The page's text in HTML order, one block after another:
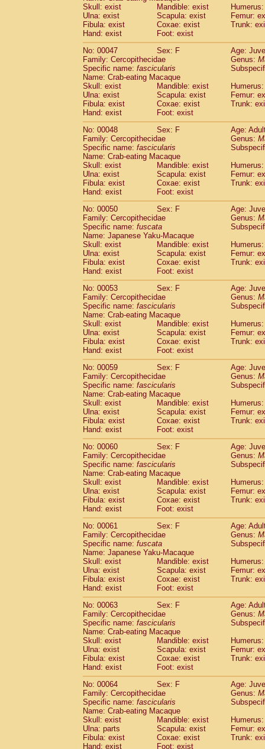
CercopithecidaeCercopithecus mona
CercopithecidaeCercopithecus
CercopithecidaeCercopithecus
Cercopithecidae Cercopithecus
CercopithecidaeCercopithecusspp.(0)
Cercopithecidae
Chlorocebus
Cercopithecidae
Chlorocebus
CercopithecidaeErythrocebus patas
CercopithecidaeMiopithecus talapoin
CercopithecidaeCercopithecinaespp.
Cercopithecidae Colobus angolensis
CercopithecidaeColobus guereza(0)
CercopithecidaeColobus polykomos
Cercopithecidae Piliocolobus badius
CercopithecidaeKasi senex vetulus
CercopithecidaeKasi senex
CercopithecidaeNasalis larvatus(0)
CercopithecidaePresbytes
Cercopithecidae Pygathrix nemaeus
CercopithecidaeSemnopithecus
Cercopithecidae
Trachypithecus
Cercopithecidae
Trachypithecus
CercopithecidaeTrachypithecus
CercopithecidaeTrachypithecus
CercopithecidaeColobinae spp. (0)
Cercopithecidae Presbytesinae
CercopithecidaeCercopithecidaespp.
HylobatidaeHoolock hoolock (1)
HylobatidaeHylobates agilis (0)
HylobatidaeHylobates klossii
HylobatidaeHylobates lar
HylobatidaeHylobates moloch (2)
HylobatidaeHylobates muelleri (0)
HylobatidaeHylobates pileatus
HylobatidaeHylobates
HylobatidaeHylobates (0)
HylobatidaeNomascus concolor(0)
HylobatidaeSymphalangus
Hominidae
Pongo pygmaeus (0)
Hominidae Pan troglodytes
Hominidae Gorilla gorilla beringei
HominidaeGorilla gorilla gorilla
Primates misc.
ScandentiaDendrogale melanura(0)
ScandentiaPtilocercus lowii
Scandentia Tupaia glis(1)
Scandentia Tupaia gracilis
Scandentia Tupaia minor
Skull: exist
Mandible: exist
Ulna: exist
Scapula: exist
Femur:
Fibula: exist
Coxae: exist
Trunk:
Hand: exist
Foot: exist
No: 00047
Sex: F
Age:
Family: Cercopithecidae
Genus:
Specific name: fascicularis
Name: Crab-eating Macaque
Skull: exist
Mandible: exist
Ulna: exist
Scapula: exist
Femur:
Fibula: exist
Coxae: exist
Trunk:
Hand: exist
Foot: exist
No: 00048
Sex: F
Age:
Family: Cercopithecidae
Genus:
Specific name: fascicularis
Name: Crab-eating Macaque
Skull: exist
Mandible: exist
Ulna: exist
Scapula: exist
Femur:
Fibula: exist
Coxae: exist
Trunk:
Hand: exist
Foot: exist
No: 00050
Sex: F
Age:
Family: Cercopithecidae
Genus:
Specific name: fuscata
Name: Japanese Yaku-Macaque
Skull: exist
Mandible: exist
Ulna: exist
Scapula: exist
Femur:
Fibula: exist
Coxae: exist
Trunk:
Hand: exist
Foot: exist
No: 00053
Sex: F
Age:
Family: Cercopithecidae
Genus:
Specific name: fascicularis
Name: Crab-eating Macaque
Skull: exist
Mandible: exist
Ulna: exist
Scapula: exist
Femur:
Fibula: exist
Coxae: exist
Trunk:
Hand: exist
Foot: exist
No: 00059
Sex: F
Age:
Family: Cercopithecidae
Genus:
Specific name: fascicularis
Name: Crab-eating Macaque
Skull: exist
Mandible: exist
Ulna: exist
Scapula: exist
Femur:
Fibula: exist
Coxae: exist
Trunk:
Hand: exist
Foot: exist
No: 00060
Sex: F
Age:
Family: Cercopithecidae
Genus:
Specific name: fascicularis
Name: Crab-eating Macaque
Skull: exist
Mandible: exist
Ulna: exist
Scapula: exist
Femur:
Fibula: exist
Coxae: exist
Trunk:
Hand: exist
Foot: exist
No: 00061
Sex: F
Age:
Family: Cercopithecidae
Genus:
Specific name: fuscata
Name: Japanese Yaku-Macaque
Skull: exist
Mandible: exist
Ulna: exist
Scapula: exist
Femur:
Fibula: exist
Coxae: exist
Trunk:
Hand: exist
Foot: exist
No: 00063
Sex: F
Age:
Family: Cercopithecidae
Genus:
Specific name: fascicularis
Name: Crab-eating Macaque
Skull: exist
Mandible: exist
Ulna: exist
Scapula: exist
Femur:
Fibula: exist
Coxae: exist
Trunk:
Hand: exist
Foot: exist
No: 00064
Sex: F
Age:
Family: Cercopithecidae
Genus:
Specific name: fascicularis
Name: Crab-eating Macaque
Skull: exist
Mandible: exist
Ulna: parts
Scapula: exist
Femur:
Fibula: exist
Coxae: exist
Trunk:
Hand: exist
Foot: exist